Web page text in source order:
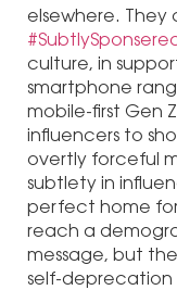
elsewhere.
culture, in
smartphone
mobile-first Gen
influencers to
overtly forceful
subtlety in
perfect home
reach a
message, but
self-deprecation